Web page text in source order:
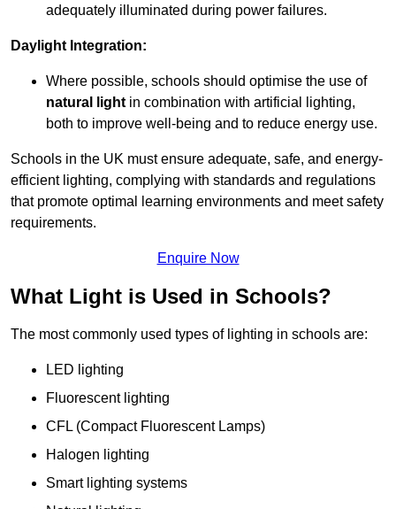
adequately illuminated during power failures.
Daylight Integration:
Where possible, schools should optimise the use of
natural light in combination with artificial lighting,
both to improve well-being and to reduce energy use.
Schools in the UK must ensure adequate, safe, and energy-
efficient lighting, complying with standards and regulations
that promote optimal learning environments and meet safety
requirements.
Enquire Now
What Light is Used in Schools?
The most commonly used types of lighting in schools are:
LED lighting
Fluorescent lighting
CFL (Compact Fluorescent Lamps)
Halogen lighting
Smart lighting systems